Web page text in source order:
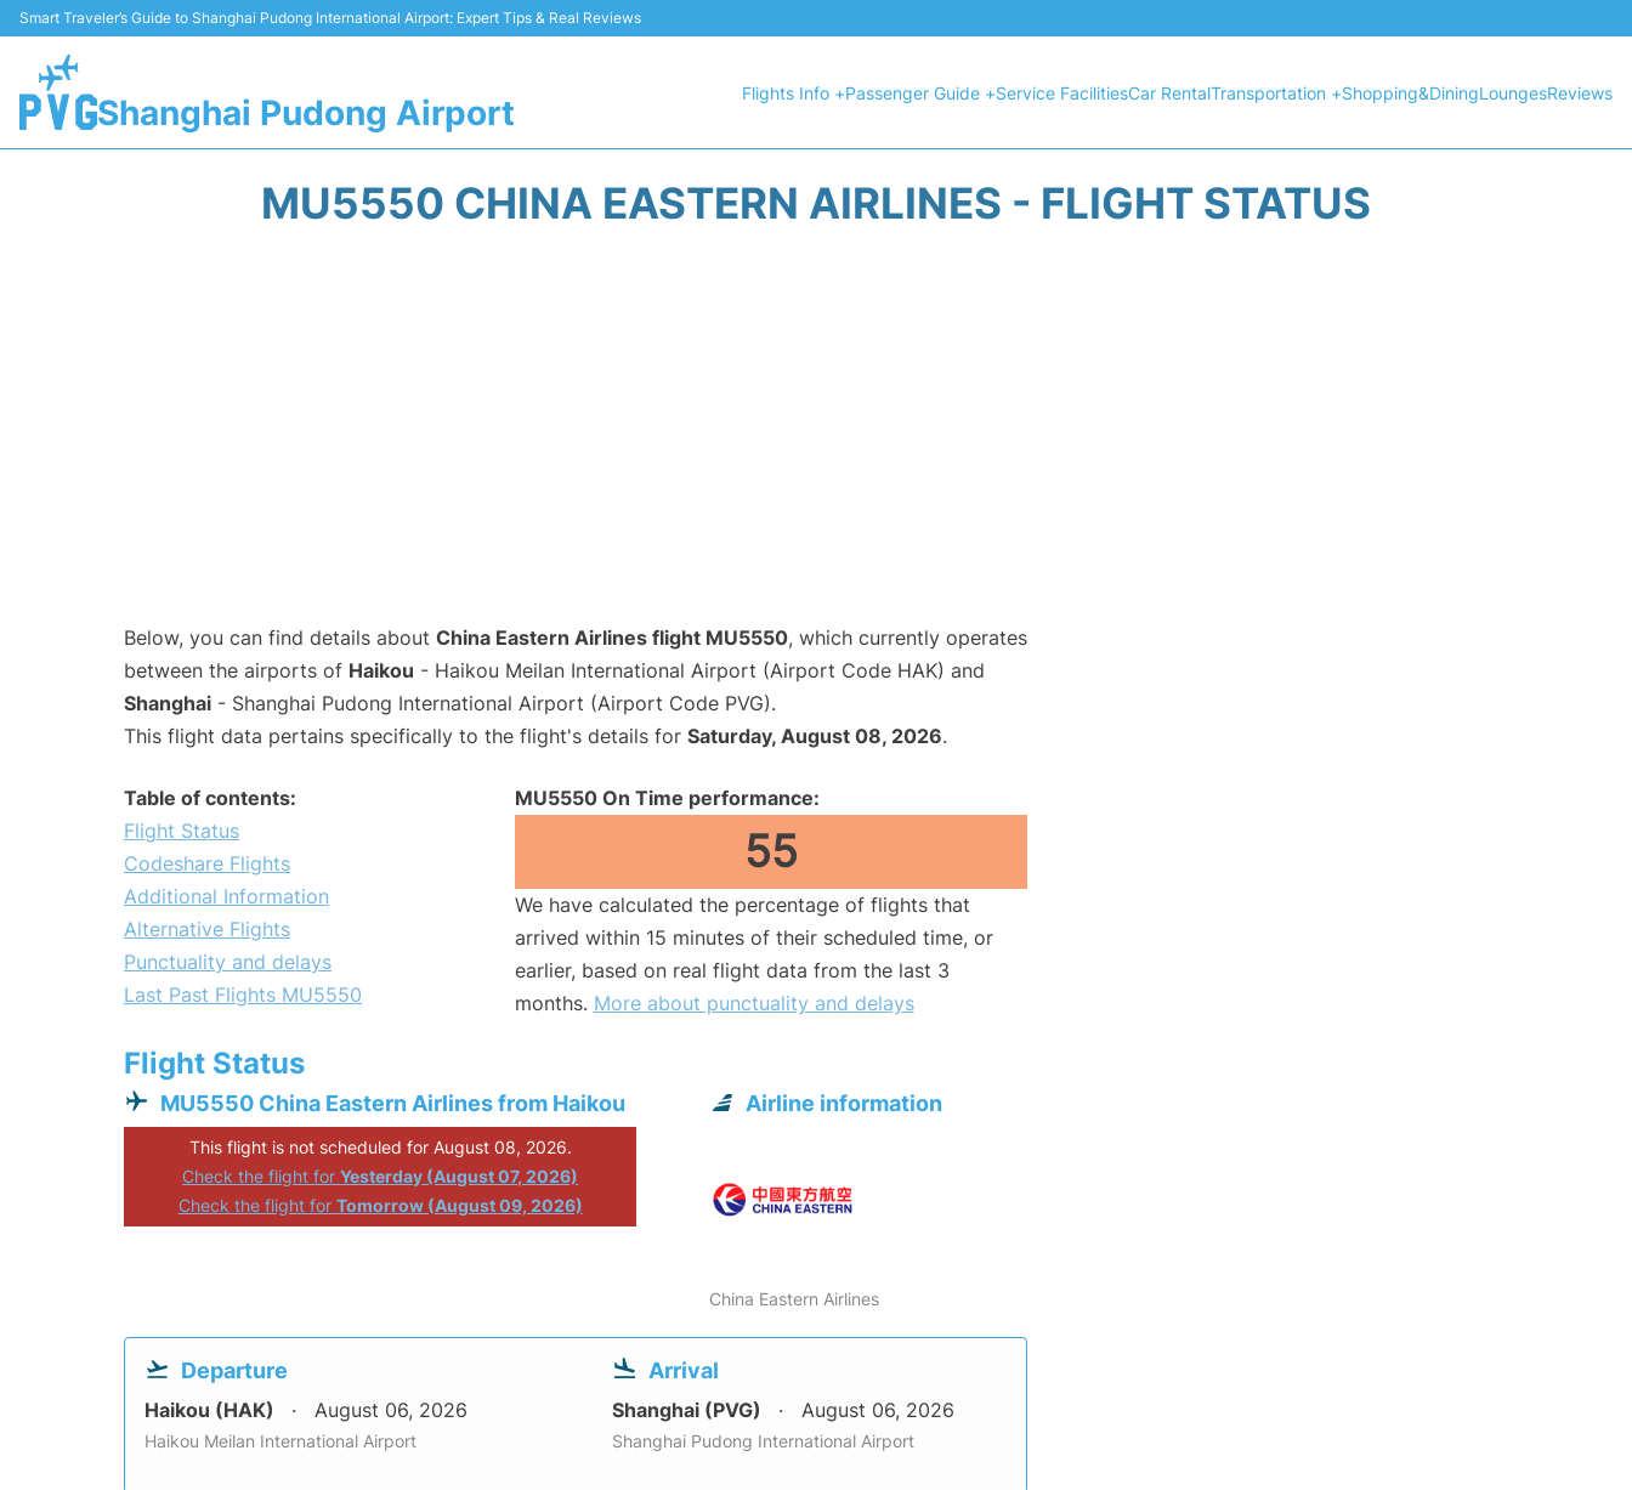
Smart Traveler’s Guide to Shanghai Pudong International Airport: Expert Tips & Real Reviews
Shanghai Pudong Airport
Flights Info +Passenger Guide +Service FacilitiesCar RentalTransportation +Shopping&DiningLoungesReviews
MU5550 CHINA EASTERN AIRLINES - FLIGHT STATUS
Below, you can find details about China Eastern Airlines flight MU5550, which currently operates
between the airports of Haikou - Haikou Meilan International Airport (Airport Code HAK) and
Shanghai - Shanghai Pudong International Airport (Airport Code PVG).
This flight data pertains specifically to the flight's details for Saturday, August 08, 2026.
Table of contents:
Flight Status
Codeshare Flights
Additional Information
Alternative Flights
Punctuality and delays
Last Past Flights MU5550
MU5550 On Time performance:
55
We have calculated the percentage of flights that
arrived within 15 minutes of their scheduled time, or
earlier, based on real flight data from the last 3
months. More about punctuality and delays
Flight Status
MU5550 China Eastern Airlines from Haikou
This flight is not scheduled for August 08, 2026.
Check the flight forYesterday (August 07, 2026)
Check the flight for Tomorrow (August 09, 2026)
Airline information
China Eastern Airlines
Departure
Haikou (HAK) August 06, 2026
Haikou Meilan International Airport
Arrival
Shanghai (PVG) August 06, 2026
Shanghai Pudong International Airport